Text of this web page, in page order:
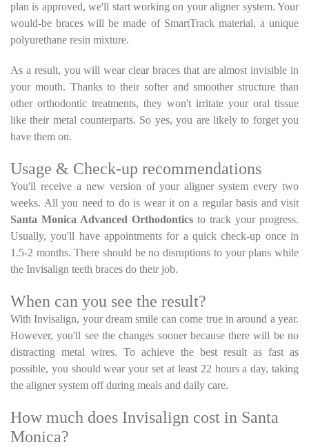
plan is approved, we'll start working on your aligner system. Your
would-be braces will be made of SmartTrack material, a unique
polyurethane resin mixture.
As a result, you will wear clear braces that are almost invisible in
your mouth. Thanks to their softer and smoother structure than
other orthodontic treatments, they won't irritate your oral tissue
like their metal counterparts. So yes, you are likely to forget you
have them on.
Usage & Check-up recommendations
You'll receive a new version of your aligner system every two
weeks. All you need to do is wear it on a regular basis and visit
Santa Monica Advanced Orthodontics to track your progress.
Usually, you'll have appointments for a quick check-up once in
1.5-2 months. There should be no disruptions to your plans while
the Invisalign teeth braces do their job.
When can you see the result?
With Invisalign, your dream smile can come true in around a year.
However, you'll see the changes sooner because there will be no
distracting metal wires. To achieve the best result as fast as
possible, you should wear your set at least 22 hours a day, taking
the aligner system off during meals and daily care.
How much does Invisalign cost in Santa
Monica?